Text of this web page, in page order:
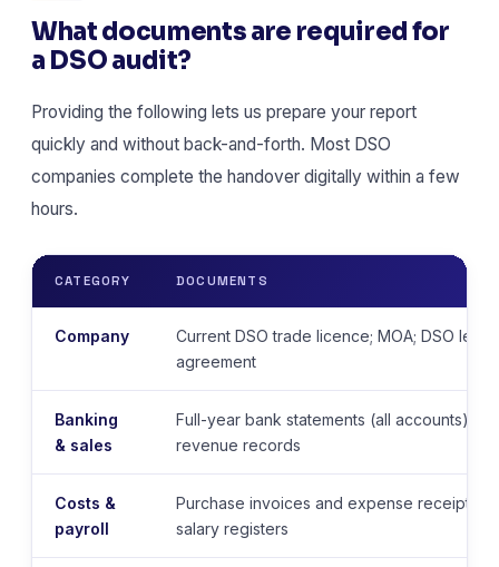
What documents are required for
a DSO audit?
Providing the following lets us prepare your report
quickly and without back-and-forth. Most DSO
companies complete the handover digitally within a few
hours.
CATEGORY DOCUMENTS
Company
Current DSO trade licence; MOA; DSO
agreement
Banking
& sales
Full-year bank statements (all accounts);
revenue records
Costs &
payroll
Purchase invoices and expense receipts;
salary registers